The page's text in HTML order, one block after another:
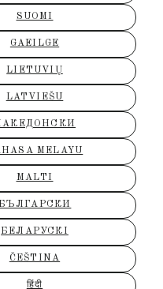
SUOMI
GAEILGE
LIETUVIŲ
LATVIEŠU
MELAYU
MALTI
БЕЛАРУСКІ
ČEŠTINA
हिंदी